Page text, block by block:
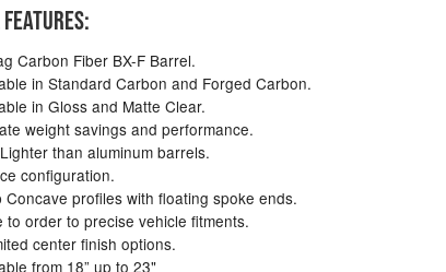
Carbon Fiber BX-F Barrel.
in Standard Carbon and Forged Carbon.
in Gloss and Matte Clear.
weight savings and performance.
than aluminum barrels.
configuration.
Concave profiles with floating spoke ends.
to order to precise vehicle fitments.
center finish options.
from 18” up to 23"